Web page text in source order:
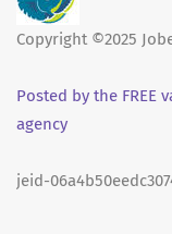
Copyright ©2025
Posted by the
agency
jeid-